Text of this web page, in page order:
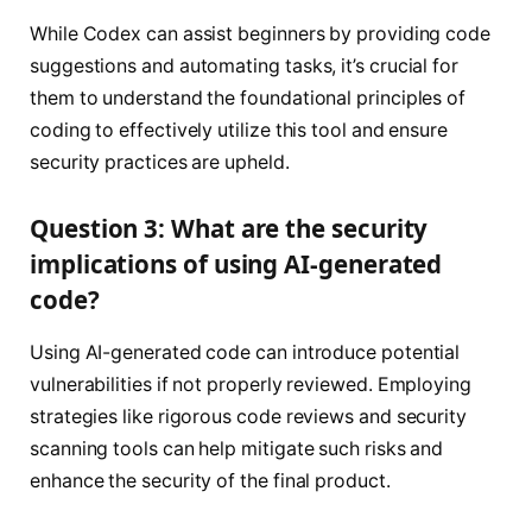
While Codex can assist beginners by providing code
suggestions and automating tasks, it’s crucial for
them to understand the foundational principles of
coding to effectively utilize this tool and ensure
security practices are upheld.
Question 3: What are the security
implications of using AI-generated
code?
Using AI-generated code can introduce potential
vulnerabilities if not properly reviewed. Employing
strategies like rigorous code reviews and security
scanning tools can help mitigate such risks and
enhance the security of the final product.